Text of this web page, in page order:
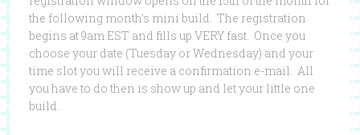
the following month’s mini build. The registration
begins at 9am EST and fills up VERY fast. Once you
choose your date (Tuesday or Wednesday) and your
time slot you will receive a confirmation e-mail. All
you have to do then is show up and let your little one
build.